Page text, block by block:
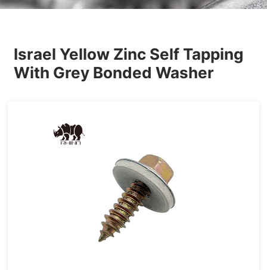
Tapping&Drilling
Israel Yellow Zinc Self Tapping
With Grey Bonded Washer